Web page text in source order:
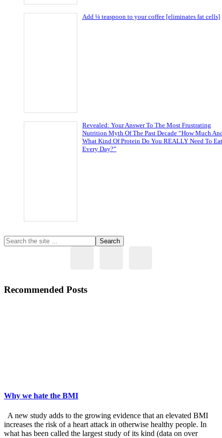
Add ¼ teaspoon to your coffee [eliminates fat cells]
Revealed: Your Answer To The Most Frustrating
Nutrition Myth Of The Past Decade “How Much
What Kind Of Protein Do You REALLY Need To Eat
Every Day?”
Primary
Search
the
Recommended Posts
Why we hate the BMI
A new study adds to the growing evidence that an elevated BMI
increases the risk of a heart attack in otherwise healthy people. In
what has been called the largest study of its kind (data on over